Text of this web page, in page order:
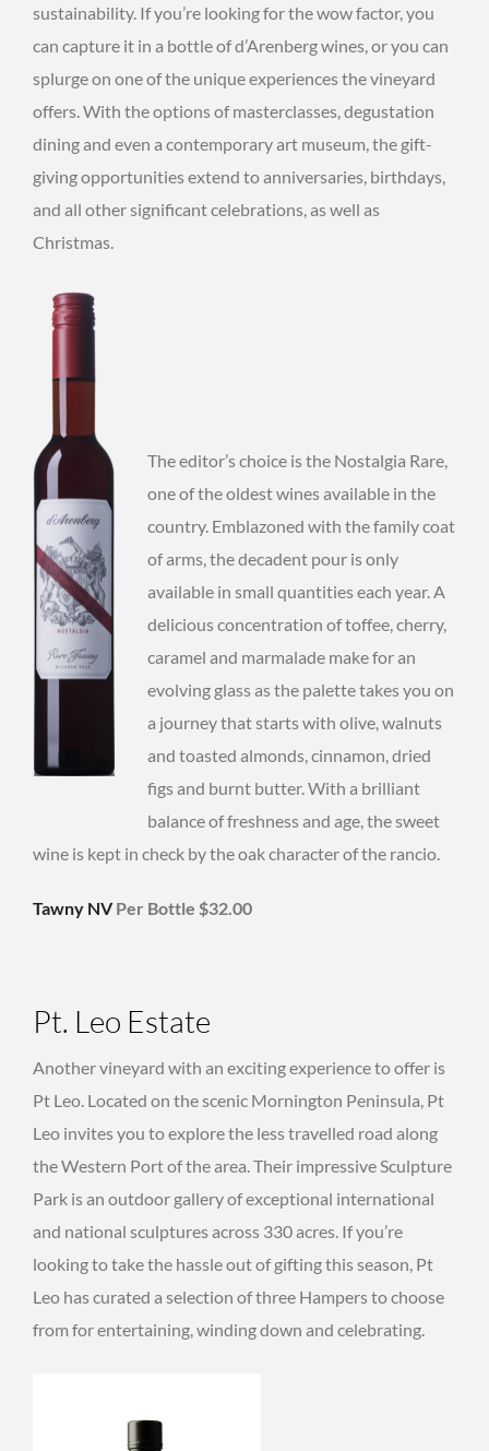
sustainability. If you’re looking for the wow factor, you
can capture it in a bottle of d’Arenberg wines, or you can
splurge on one of the unique experiences the vineyard
offers. With the options of masterclasses, degustation
dining and even a contemporary art museum, the gift-
giving opportunities extend to anniversaries, birthdays,
and all other significant celebrations, as well as
Christmas.
The editor’s choice is the Nostalgia Rare,
one of the oldest wines available in the
country. Emblazoned with the family coat
of arms, the decadent pour is only
available in small quantities each year. A
delicious concentration of toffee, cherry,
caramel and marmalade make for an
evolving glass as the palette takes you on
a journey that starts with olive, walnuts
and toasted almonds, cinnamon, dried
figs and burnt butter. With a brilliant
balance of freshness and age, the sweet
wine is kept in check by the oak character of the rancio.
Tawny NVPer Bottle $32.00
Pt. Leo Estate
Another vineyard with an exciting experience to offer is
Pt Leo. Located on the scenic Mornington Peninsula, Pt
Leo invites you to explore the less travelled road along
the Western Port of the area. Their impressive Sculpture
Park is an outdoor gallery of exceptional international
and national sculptures across 330 acres. If you’re
looking to take the hassle out of gifting this season, Pt
Leo has curated a selection of three Hampers to choose
from for entertaining, winding down and celebrating.